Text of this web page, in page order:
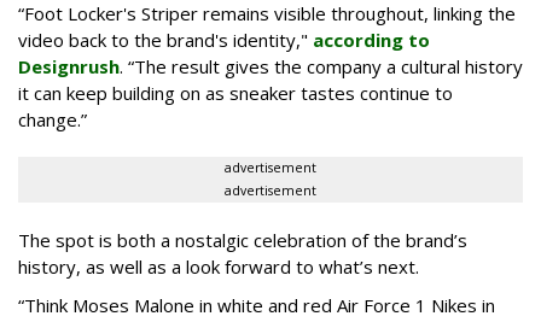
“Foot Locker's Striper remains visible throughout, linking the
video back to the brand's identity," according to
Designrush. “The result gives the company a cultural history
it can keep building on as sneaker tastes continue to
change.”
advertisement
advertisement
The spot is both a nostalgic celebration of the brand’s
history, as well as a look forward to what’s next.
“Think Moses Malone in white and red Air Force 1 Nikes in